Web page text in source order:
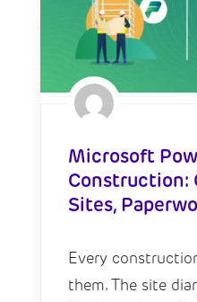
Microsoft
Construction:
Sites,
Every
them. The site